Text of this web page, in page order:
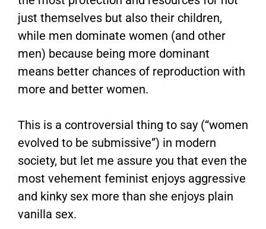
just themselves but also their children,
while men dominate women (and other
men) because being more dominant
means better chances of reproduction with
more and better women.
This is a controversial thing to say (“women
evolved to be submissive”) in modern
society, but let me assure you that even the
most vehement feminist enjoys aggressive
and kinky sex more than she enjoys plain
vanilla sex.